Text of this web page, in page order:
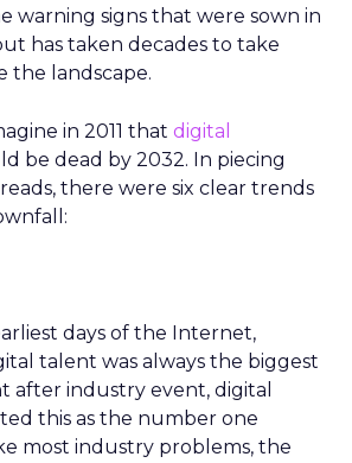
warning signs that were sown in
has taken decades to take
the landscape.
in 2011 that digital
be dead by 2032. In piecing
there were six clear trends
days of the Internet,
talent was always the biggest
after industry event, digital
this as the number one
most industry problems, the